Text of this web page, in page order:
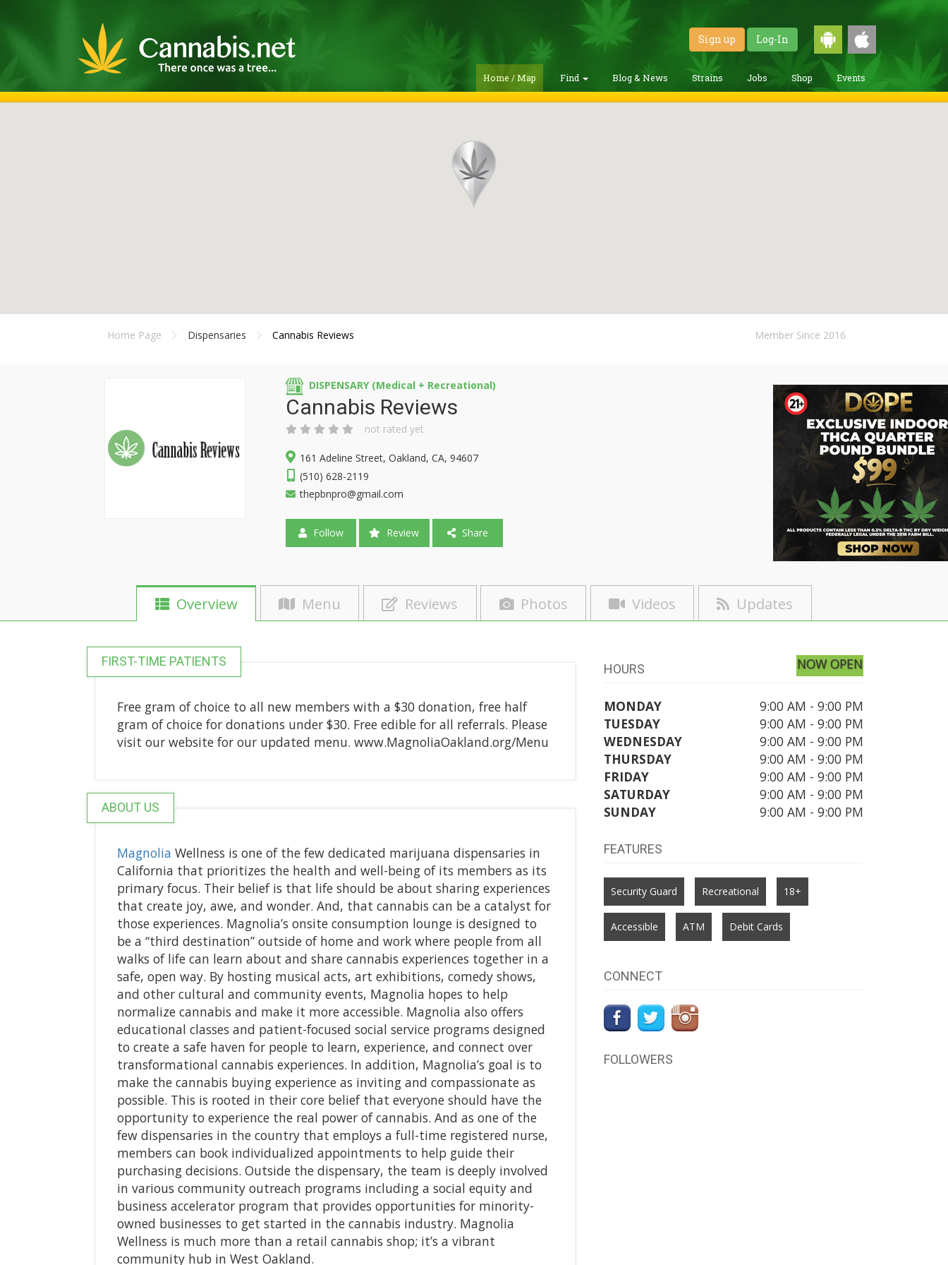
Sign up Log-In
Home / Map Find Blog & News Strains Jobs Shop Events
Home Page Dispensaries Cannabis Reviews Member Since 2016
DISPENSARY (Medical + Recreational)
Cannabis Reviews
not rated yet
161 Adeline Street, Oakland, CA, 94607
(510) 628-2119
thepbnpro@gmail.com
Follow Review Share
Overview Menu Reviews Photos Videos Updates
FIRST-TIME PATIENTS
Free gram of choice to all new members with a $30 donation, free half
gram of choice for donations under $30. Free edible for all referrals. Please
visit our website for our updated menu. www.MagnoliaOakland.org/Menu
ABOUT US
Magnolia Wellness is one of the few dedicated marijuana dispensaries in
California that prioritizes the health and well-being of its members as its
primary focus. Their belief is that life should be about sharing experiences
that create joy, awe, and wonder. And, that cannabis can be a catalyst for
those experiences. Magnolia’s onsite consumption lounge is designed to
be a “third destination” outside of home and work where people from all
walks of life can learn about and share cannabis experiences together in a
safe, open way. By hosting musical acts, art exhibitions, comedy shows,
and other cultural and community events, Magnolia hopes to help
normalize cannabis and make it more accessible. Magnolia also offers
educational classes and patient-focused social service programs designed
to create a safe haven for people to learn, experience, and connect over
transformational cannabis experiences. In addition, Magnolia’s goal is to
make the cannabis buying experience as inviting and compassionate as
possible. This is rooted in their core belief that everyone should have the
opportunity to experience the real power of cannabis. And as one of the
few dispensaries in the country that employs a full-time registered nurse,
members can book individualized appointments to help guide their
purchasing decisions. Outside the dispensary, the team is deeply involved
in various community outreach programs including a social equity and
business accelerator program that provides opportunities for minority-
owned businesses to get started in the cannabis industry. Magnolia
Wellness is much more than a retail cannabis shop; it’s a vibrant
community hub in West Oakland.
HOURS NOW OPEN
MONDAY
9:00 AM - 9:00 PM
TUESDAY
9:00 AM - 9:00 PM
WEDNESDAY
9:00 AM - 9:00 PM
THURSDAY
9:00 AM - 9:00 PM
FRIDAY
9:00 AM - 9:00 PM
SATURDAY
9:00 AM - 9:00 PM
SUNDAY
9:00 AM - 9:00 PM
FEATURES
Security Guard Recreational 18+
Accessible ATM Debit Cards
CONNECT
FOLLOWERS